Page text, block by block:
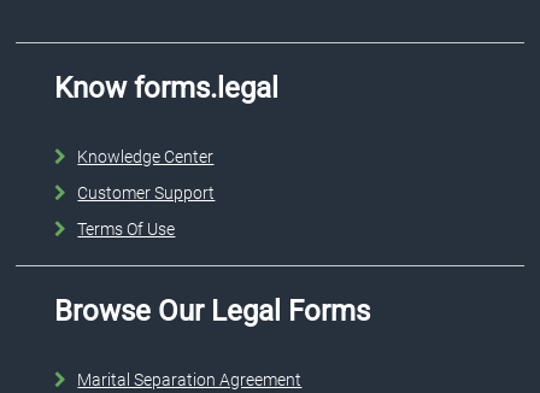
Know forms.legal
Knowledge Center
Customer Support
Terms Of Use
Browse Our Legal Forms
Marital Separation Agreement